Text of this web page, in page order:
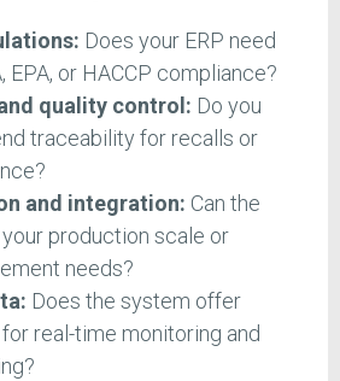
Does your ERP need
EPA, or HACCP compliance?
quality control: Do you
traceability for recalls or
and integration: Can the
your production scale or
needs?
Does the system offer
real-time monitoring and